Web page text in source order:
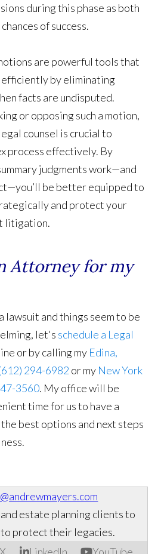
during this phase as both
of success.
are powerful tools that
by eliminating
facts are undisputed.
or opposing such a motion,
counsel is crucial to
process effectively. By
judgments work—and
be better equipped to
and protect your
litigation.
Attorney for my
lawsuit and things seem to be
let's schedule a Legal
or by calling my Edina,
294-6982 or my New York
3560. My office will be
time for us to have a
best options and next steps
estate planning clients to
protect their legacies.